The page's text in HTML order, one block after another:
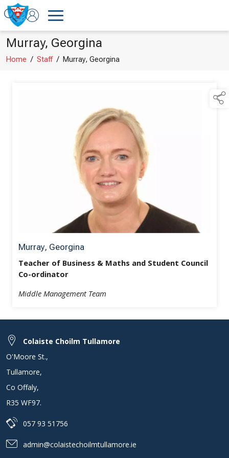
Murray, Georgina
Home / Staff/ Murray, Georgina
Murray, Georgina
Teacher of Business & Maths and Student Council
Co-ordinator
Middle Management Team
Colaiste Choilm Tullamore
O'Moore St.,
Tullamore,
Co Offaly,
R35 WF97.
057 93 51756
admin@colaistechoilmtullamore.ie